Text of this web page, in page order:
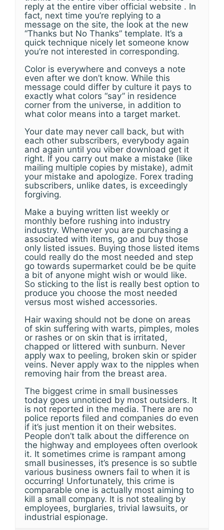
reply at the entire viber official website . In
fact, next time you’re replying to a
message on the site, the look at the new
“Thanks but No Thanks” template. It’s a
quick technique nicely let someone know
you’re not interested in corresponding.
Color is everywhere and conveys a note
even after we don’t know. While this
message could differ by culture it pays to
exactly what colors “say” in residence
corner from the universe, in addition to
what color means into a target market.
Your date may never call back, but with
each other subscribers, everybody again
and again until you viber download get it
right. If you carry out make a mistake (like
mailing multiple copies by mistake), admit
your mistake and apologize. Forex trading
subscribers, unlike dates, is exceedingly
forgiving.
Make a buying written list weekly or
monthly before rushing into industry
industry. Whenever you are purchasing a
associated with items, go and buy those
only listed issues. Buying those listed items
could really do the most needed and step
go towards supermarket could be be quite
a bit of anyone might wish or would like.
So sticking to the list is really best option to
produce you choose the most needed
versus most wished accessories.
Hair waxing should not be done on areas
of skin suffering with warts, pimples, moles
or rashes or on skin that is irritated,
chapped or littered with sunburn. Never
apply wax to peeling, broken skin or spider
veins. Never apply wax to the nipples when
removing hair from the breast area.
The biggest crime in small businesses
today goes unnoticed by most outsiders. It
is not reported in the media. There are no
police reports filed and companies do even
if it’s just mention it on their websites.
People don’t talk about the difference on
the highway and employees often overlook
it. It sometimes crime is rampant among
small businesses, it’s presence is so subtle
various business owners fail to when it is
occurring! Unfortunately, this crime is
comparable one is actually most aiming to
kill a small company. It is not stealing by
employees, burglaries, trivial lawsuits, or
industrial espionage.